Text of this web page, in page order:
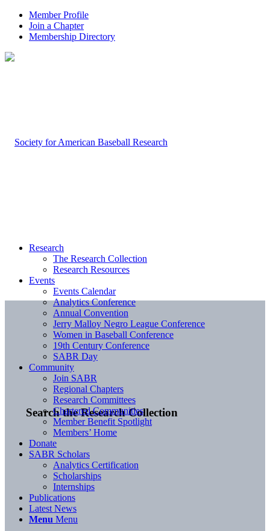
Member Profile
Join a Chapter
Membership Directory
Search the Research Collection
Research
The Research Collection
Research Resources
Events
Events Calendar
Analytics Conference
Annual Convention
Jerry Malloy Negro League Conference
Women in Baseball Conference
19th Century Conference
SABR Day
Community
Join SABR
Regional Chapters
Research Committees
Chartered Communities
Member Benefit Spotlight
Members’ Home
Donate
SABR Scholars
Analytics Certification
Scholarships
Internships
Publications
Latest News
Menu Menu